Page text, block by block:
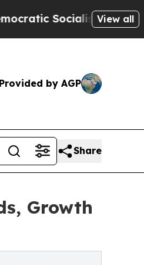
of AmericaView all
Provided by AGP
Share
Growth